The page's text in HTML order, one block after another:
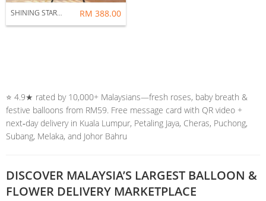
SHINING STAR : GRAND OPENING FLOWER STAND RM 388.00
⭐️ 4.9★ rated by 10,000+ Malaysians—fresh roses, baby breath &
festive balloons from RM59. Free message card with QR video +
next‑day delivery in Kuala Lumpur, Petaling Jaya, Cheras, Puchong,
Subang, Melaka, and Johor Bahru
DISCOVER MALAYSIA’S LARGEST BALLOON &
FLOWER DELIVERY MARKETPLACE